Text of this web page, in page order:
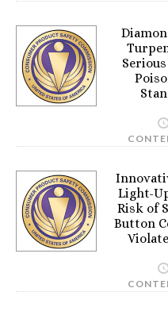
Light-
Risk of
Button